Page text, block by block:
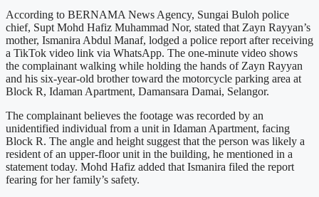
According to BERNAMA News Agency, Sungai Buloh police
chief, Supt Mohd Hafiz Muhammad Nor, stated that Zayn Rayyan’s
mother, Ismanira Abdul Manaf, lodged a police report after receiving
a TikTok video link via WhatsApp. The one-minute video shows
the complainant walking while holding the hands of Zayn Rayyan
and his six-year-old brother toward the motorcycle parking area at
Block R, Idaman Apartment, Damansara Damai, Selangor.
The complainant believes the footage was recorded by an
unidentified individual from a unit in Idaman Apartment, facing
Block R. The angle and height suggest that the person was likely a
resident of an upper-floor unit in the building, he mentioned in a
statement today. Mohd Hafiz added that Ismanira filed the report
fearing for her family’s safety.